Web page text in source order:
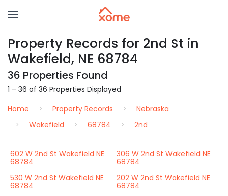
Property Records for 2nd St in
Wakefield, NE 68784
36 Properties Found
1 – 36 of 36 Properties Displayed
Home
Property Records
Nebraska
Wakefield
68784 2nd
602 W 2nd St Wakefield NE
68784
306 W 2nd St Wakefield NE
68784
530 W 2nd St Wakefield NE
68784
202 W 2nd St Wakefield NE
68784